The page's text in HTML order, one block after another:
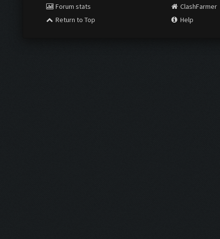
Forum stats
Return to Top
ClashFarmer
Help